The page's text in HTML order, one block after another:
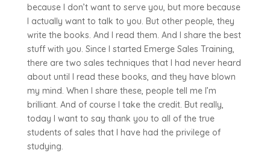
because I don’t want to serve you, but more because
I actually want to talk to you. But other people, they
write the books. And I read them. And I share the best
stuff with you. Since I started Emerge Sales Training,
there are two sales techniques that I had never heard
about until I read these books, and they have blown
my mind. When I share these, people tell me I’m
brilliant. And of course I take the credit. But really,
today I want to say thank you to all of the true
students of sales that I have had the privilege of
studying.